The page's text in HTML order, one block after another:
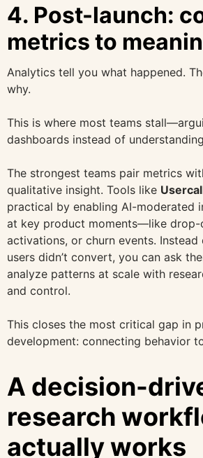
4. Post-launch:
metrics to
Analytics tell you what happened.
why.
This is where most teams
dashboards instead of
The strongest teams pair metrics
qualitative insight. Tools like
practical by enabling AI-moderated
at key product moments—like drop-
activations, or churn events.
users didn’t convert, you can ask
analyze patterns at scale with
and control.
This closes the most critical gap in
development: connecting behavior
A decision-
research
actually works